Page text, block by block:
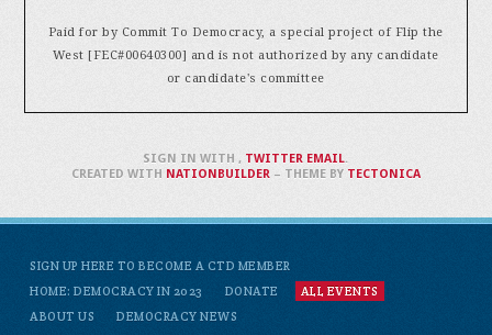
Paid for by Commit To Democracy, a special project of Flip the
West [FEC#00640300] and is not authorized by any candidate
or candidate's committee
SIGN UP HERE TO BECOME A CTD MEMBER
HOME: DEMOCRACY IN 2023
DONATE
ALL EVENTS
ABOUT US
DEMOCRACY NEWS
SIGN IN WITH, TWITTER EMAIL.
CREATED WITH NATIONBUILDER– THEME BY TECTONICA